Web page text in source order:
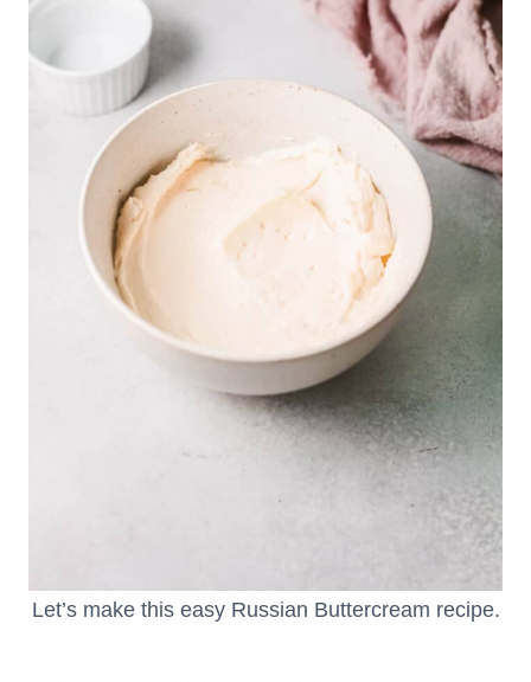
Let’s make this easy Russian Buttercream recipe.